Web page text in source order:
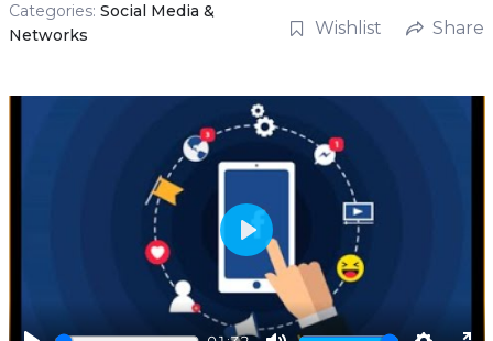
Categories: Social Media &
Networks
Wishlist Share
P
l
a